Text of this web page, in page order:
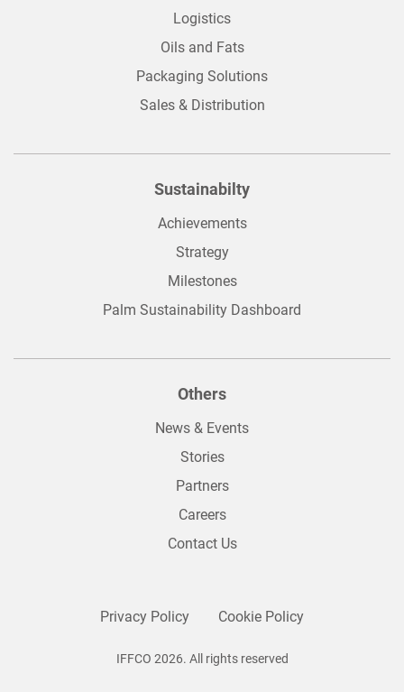
Logistics
Oils and Fats
Packaging Solutions
Sales & Distribution
Sustainabilty
Achievements
Strategy
Milestones
Palm Sustainability Dashboard
Others
News & Events
Stories
Partners
Careers
Contact Us
IFFCO 2026. All rights reserved
Privacy Policy Cookie Policy